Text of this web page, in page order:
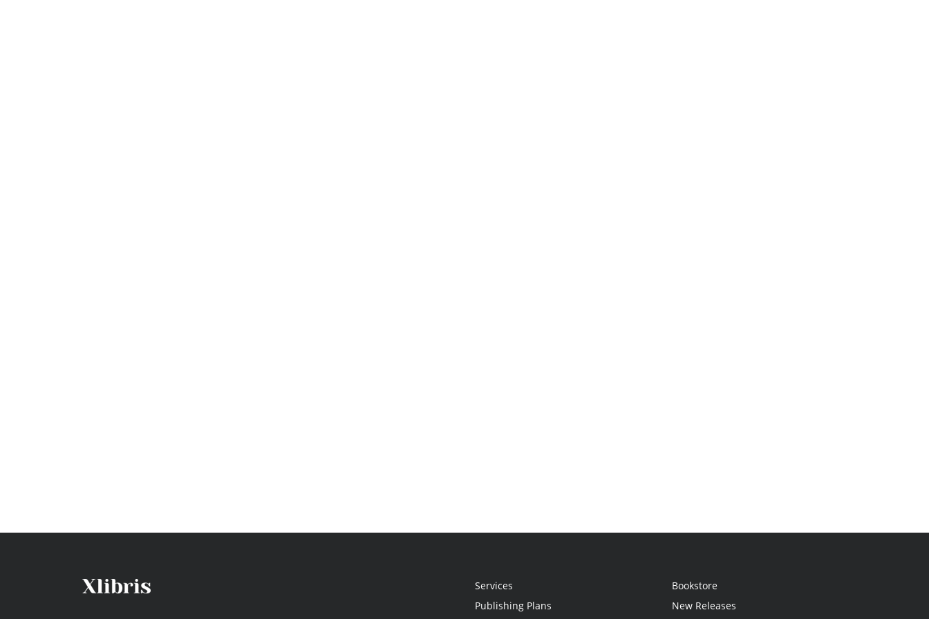
Services
Publishing Plans
Bookstore
New Releases